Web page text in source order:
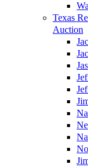
Texas
Auction